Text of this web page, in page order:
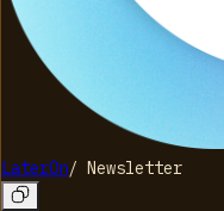
LaterOn/ Newsletter